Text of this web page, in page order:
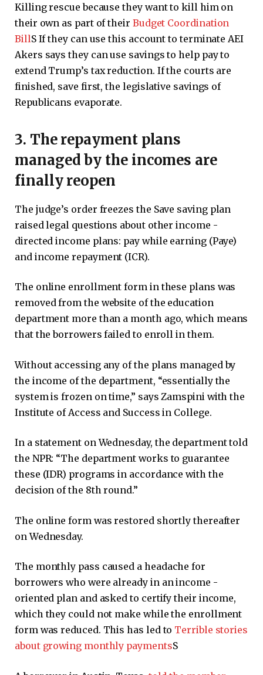
Killing rescue because they want to kill him on
their own as part of their Budget Coordination
BillS If they can use this account to terminate AEI
Akers says they can use savings to help pay to
extend Trump’s tax reduction. If the courts are
finished, save first, the legislative savings of
Republicans evaporate.
3. The repayment plans
managed by the incomes are
finally reopen
The judge’s order freezes the Save saving plan
raised legal questions about other income -
directed income plans: pay while earning (Paye)
and income repayment (ICR).
The online enrollment form in these plans was
removed from the website of the education
department more than a month ago, which means
that the borrowers failed to enroll in them.
Without accessing any of the plans managed by
the income of the department, “essentially the
system is frozen on time,” says Zamspini with the
Institute of Access and Success in College.
In a statement on Wednesday, the department told
the NPR: “The department works to guarantee
these (IDR) programs in accordance with the
decision of the 8th round.”
The online form was restored shortly thereafter
on Wednesday.
The monthly pass caused a headache for
borrowers who were already in an income -
oriented plan and asked to certify their income,
which they could not make while the enrollment
form was reduced. This has led to Terrible stories
about growing monthly paymentsS